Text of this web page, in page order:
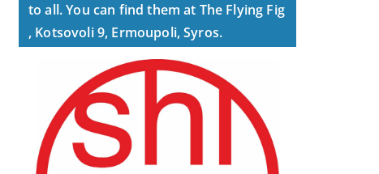
to all. You can find them at The Flying Fig
, Kotsovoli 9, Ermoupoli, Syros.